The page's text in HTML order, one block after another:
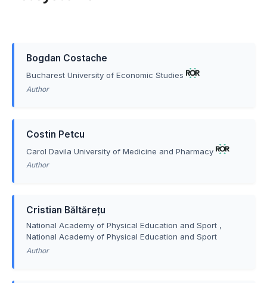
Bogdan Costache
Bucharest University of Economic Studies
Author
Costin Petcu
Carol Davila University of Medicine and Pharmacy
Author
Cristian Băltărețu
National Academy of Physical Education and Sport ,
National Academy of Physical Education and Sport
Author